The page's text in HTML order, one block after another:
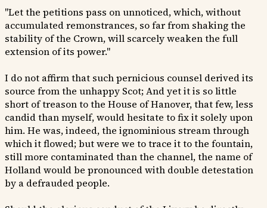
"Let the petitions pass on unnoticed, which, without
accumulated remonstrances, so far from shaking the
stability of the Crown, will scarcely weaken the full
extension of its power."
I do not affirm that such pernicious counsel derived its
source from the unhappy Scot; And yet it is so little
short of treason to the House of Hanover, that few, less
candid than myself, would hesitate to fix it solely upon
him. He was, indeed, the ignominious stream through
which it flowed; but were we to trace it to the fountain,
still more contaminated than the channel, the name of
Holland would be pronounced with double detestation
by a defrauded people.